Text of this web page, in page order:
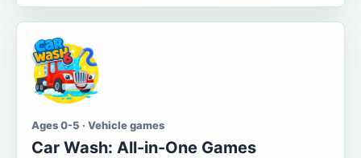
Ages 0-5 · Vehicle games
Car Wash: All-in-One Games